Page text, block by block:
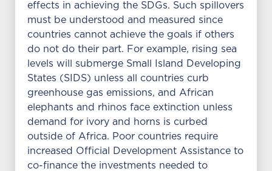
effects in achieving the SDGs. Such spillovers
must be understood and measured since
countries cannot achieve the goals if others
do not do their part. For example, rising sea
levels will submerge Small Island Developing
States (SIDS) unless all countries curb
greenhouse gas emissions, and African
elephants and rhinos face extinction unless
demand for ivory and horns is curbed
outside of Africa. Poor countries require
increased Official Development Assistance to
co-finance the investments needed to